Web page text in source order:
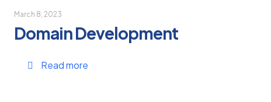
March 8, 2023
Domain Development
Read more